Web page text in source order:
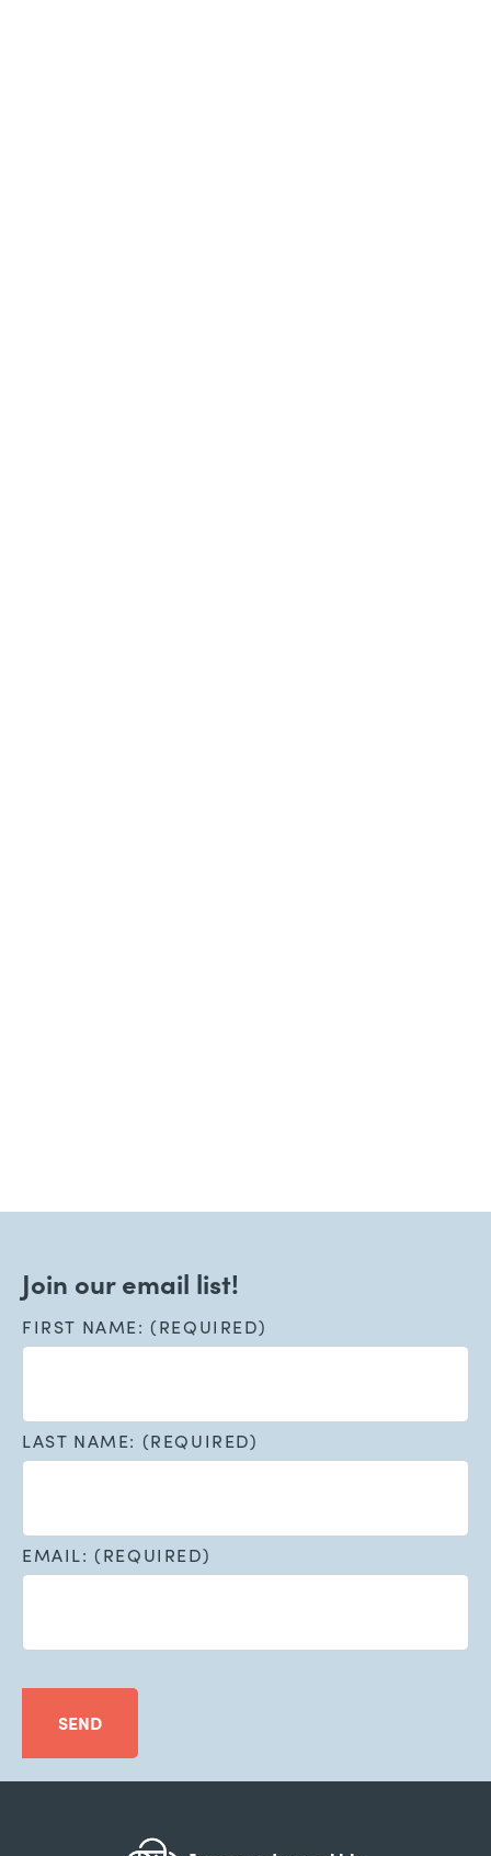
Join our email list!
FIRST NAME: (REQUIRED)
LAST NAME: (REQUIRED)
EMAIL: (REQUIRED)
SEND